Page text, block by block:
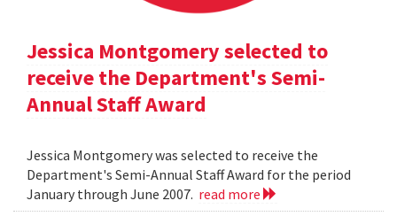
Jessica Montgomery selected to
receive the Department's Semi-
Annual Staff Award
Jessica Montgomery was selected to receive the
Department's Semi-Annual Staff Award for the period
January through June 2007. read more